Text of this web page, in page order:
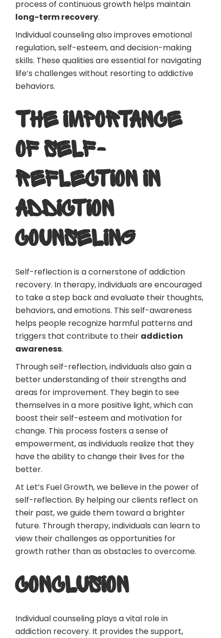
process of continuous growth helps maintain
long-term recovery.
Individual counseling also improves emotional
regulation, self-esteem, and decision-making
skills. These qualities are essential for navigating
life’s challenges without resorting to addictive
behaviors.
THE IMPORTANCE
OF SELF-
REFLECTION IN
ADDICTION
COUNSELING
Self-reflection is a cornerstone of addiction
recovery. In therapy, individuals are encouraged
to take a step back and evaluate their thoughts,
behaviors, and emotions. This self-awareness
helps people recognize harmful patterns and
triggers that contribute to their addiction
awareness.
Through self-reflection, individuals also gain a
better understanding of their strengths and
areas for improvement. They begin to see
themselves in a more positive light, which can
boost their self-esteem and motivation for
change. This process fosters a sense of
empowerment, as individuals realize that they
have the ability to change their lives for the
better.
At Let’s Fuel Growth, we believe in the power of
self-reflection. By helping our clients reflect on
their past, we guide them toward a brighter
future. Through therapy, individuals can learn to
view their challenges as opportunities for
growth rather than as obstacles to overcome.
CONCLUSION
Individual counseling plays a vital role in
addiction recovery. It provides the support,